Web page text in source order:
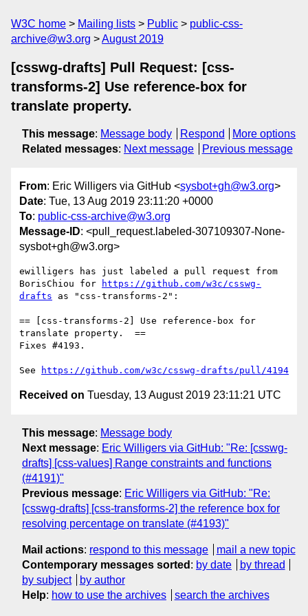
W3C home Mailing lists Public
public-css-
archive@w3.org
August 2019
[csswg-drafts] Pull Request: [css-
transforms-2] Use reference-box for
translate property.
This message: Message body Respond
More options
Related messages: Next message Previous message
From: Eric Willigers via GitHub <sysbot+gh@w3.org>
Date: Tue, 13 Aug 2019 23:11:20 +0000
To: public-css-archive@w3.org
Message-ID: <pull_request.labeled-307109307-None-
sysbot+gh@w3.org>
ewilligers has just labeled a pull request from
BorisChiou for
https://github.com/w3c/csswg-
drafts as "css-transforms-2":
== [css-transforms-2] Use reference-box for
translate property.  ==
Fixes #4193.
See https://github.com/w3c/csswg-drafts/pull/4194
Received on Tuesday, 13 August 2019 23:11:21 UTC
This message: Message body
Next message: Eric Willigers via GitHub: "Re: [csswg-
drafts] [css-values] Range constraints and functions
(#4191)"
Previous message: Eric Willigers via GitHub: "Re:
[csswg-drafts] [css-transforms-2] the reference box for
resolving percentage on translate (#4193)"
Mail actions: respond to this message
mail a new topic
Contemporary messages sorted : by date
by thread
by subject
by author
Help: how to use the archives search the archives